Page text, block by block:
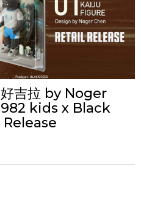
吉拉 by Noger
kids x Black